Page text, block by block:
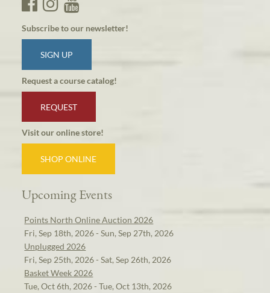
Subscribe to our newsletter!
SIGN UP
Request a course catalog!
REQUEST
Visit our online store!
SHOP ONLINE
Upcoming Events
Points North Online Auction 2026
Fri, Sep 18th, 2026 - Sun, Sep 27th, 2026
Unplugged 2026
Fri, Sep 25th, 2026 - Sat, Sep 26th, 2026
Basket Week 2026
Tue, Oct 6th, 2026 - Tue, Oct 13th, 2026